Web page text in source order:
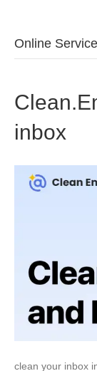
Online
inbox
clean your inbox